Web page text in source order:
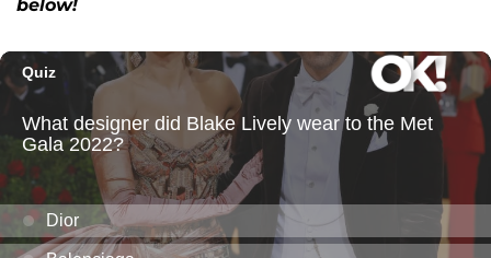
below!